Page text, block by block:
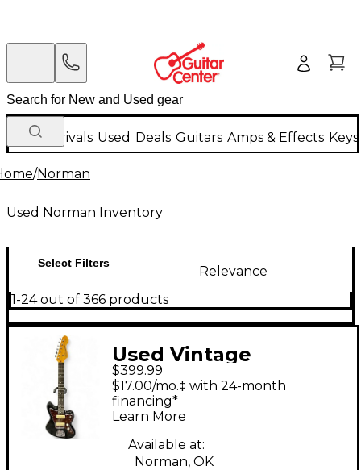
New Arrivals Used Deals Guitars Amps & Effects
/Norman
Used Norman Inventory
Select Filters
Relevance
1-24 out of 366 products
Used Vintage
Reissued Seres V65
Black Solid Body
Electric Guitar
$399.99
$17.00/mo.‡ with 24-month
financing*
Learn More
Available at:
Norman, OK